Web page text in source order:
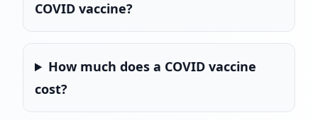
COVID vaccine?
How much does a COVID vaccine
cost?